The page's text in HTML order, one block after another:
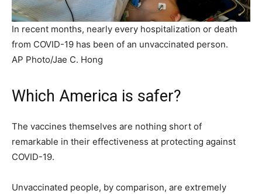
In recent months, nearly every hospitalization or death
from COVID-19 has been of an unvaccinated person.
AP Photo/Jae C. Hong
Which America is safer?
The vaccines themselves are nothing short of
remarkable in their effectiveness at protecting against
COVID-19.
Unvaccinated people, by comparison, are extremely